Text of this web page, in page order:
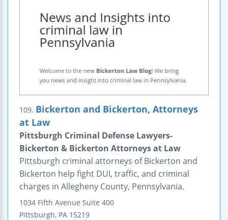
109. Bickerton and Bickerton, Attorneys
at Law
Pittsburgh Criminal Defense Lawyers-
Bickerton & Bickerton Attorneys at Law
Pittsburgh criminal attorneys of Bickerton and
Bickerton help fight DUI, traffic, and criminal
charges in Allegheny County, Pennsylvania.
1034 Fifth Avenue Suite 400
Pittsburgh, PA 15219